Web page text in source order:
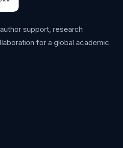
support, research
for a global academic